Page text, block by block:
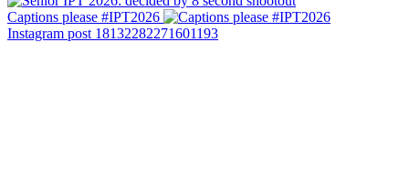
Captions please #IPT2026
Instagram post 18132282271601193